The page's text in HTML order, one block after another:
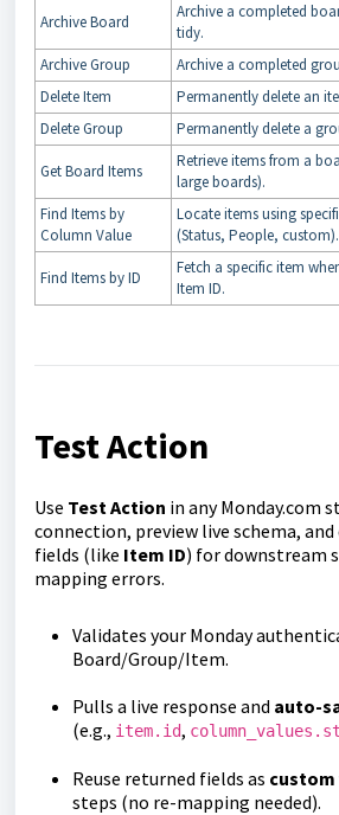
Archive Board
Archive a completed
tidy.
Archive Group
Archive a completed
Delete Item
Permanently delete an
Delete Group
Permanently delete a
Get Board Items
Retrieve items from a
large boards).
Find Items by
Column Value
Locate items using
(Status, People, custom).
Find Items by ID
Fetch a specific item
Item ID.
Test Action
Use Test Action in any Monday.com
connection, preview live schema,
fields (like Item ID) for downstream
mapping errors.
Validates your Monday
Board/Group/Item.
Pulls a live response and auto-
(e.g., item.id,
Reuse returned fields as custom
steps (no re-mapping needed).